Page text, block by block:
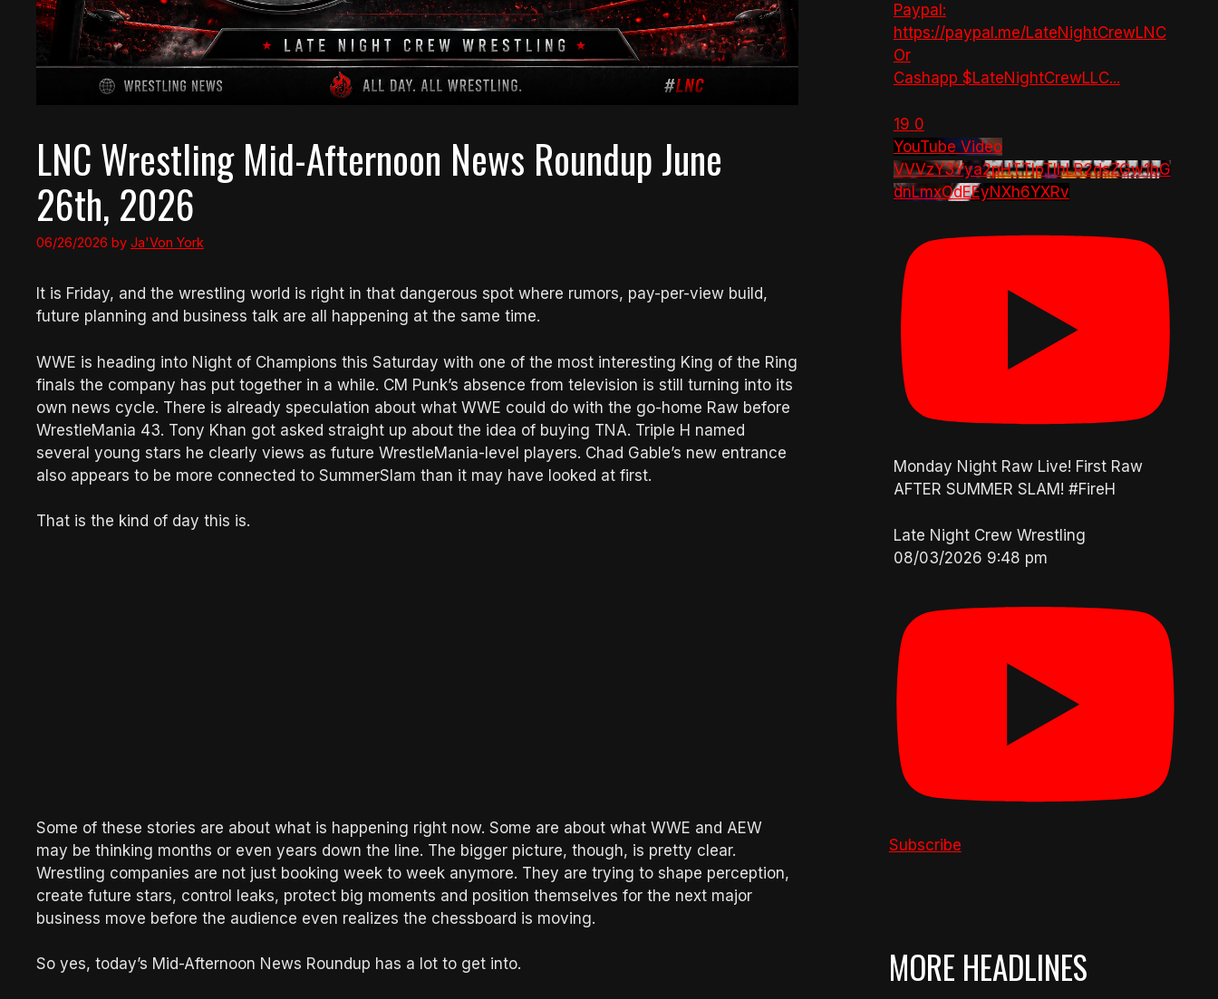
LNC Wrestling Mid-Afternoon News Roundup June
26th, 2026
06/26/2026 by Ja'Von York
It is Friday, and the wrestling world is right in that dangerous spot where rumors, pay-per-view build,
future planning and business talk are all happening at the same time.
WWE is heading into Night of Champions this Saturday with one of the most interesting King of the Ring
finals the company has put together in a while. CM Punk’s absence from television is still turning into its
own news cycle. There is already speculation about what WWE could do with the go-home Raw before
WrestleMania 43. Tony Khan got asked straight up about the idea of buying TNA. Triple H named
several young stars he clearly views as future WrestleMania-level players. Chad Gable’s new entrance
also appears to be more connected to SummerSlam than it may have looked at first.
That is the kind of day this is.
Some of these stories are about what is happening right now. Some are about what WWE and AEW
may be thinking months or even years down the line. The bigger picture, though, is pretty clear.
Wrestling companies are not just booking week to week anymore. They are trying to shape perception,
create future stars, control leaks, protect big moments and position themselves for the next major
business move before the audience even realizes the chessboard is moving.
So yes, today’s Mid-Afternoon News Roundup has a lot to get into.
Paypal:
https://paypal.me/LateNightCrewLNC
Or
Cashapp $LateNightCrewLLC...
19 0
YouTube Video
VVVzY3Yya2pHTTlpTlhLR2dsZGw1bG
dnLmxOdEEyNXh6YXRv
Monday Night Raw Live! First Raw
AFTER SUMMER SLAM! #FireH
Late Night Crew Wrestling
08/03/2026 9:48 pm
Subscribe
MORE HEADLINES